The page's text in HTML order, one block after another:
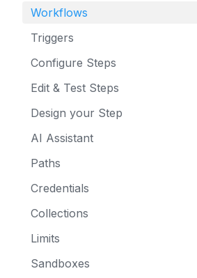
Workflows
Triggers
Configure Steps
Edit & Test Steps
Design your Step
AI Assistant
Paths
Credentials
Collections
Limits
Sandboxes